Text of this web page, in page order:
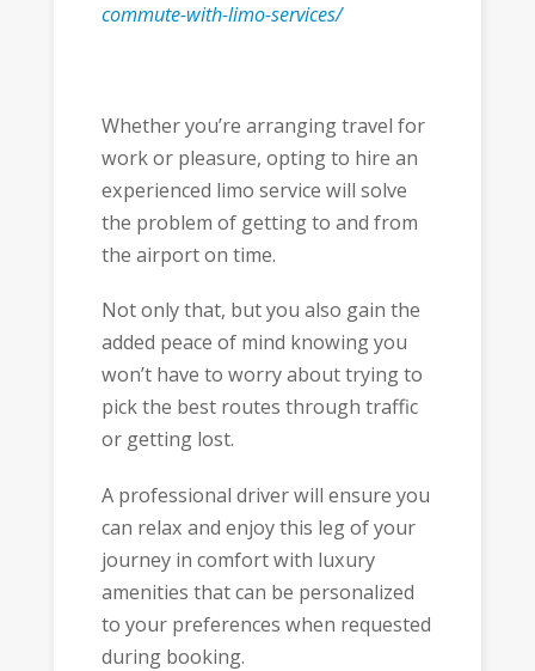
commute-with-limo-services/
Whether you’re arranging travel for
work or pleasure, opting to hire an
experienced limo service will solve
the problem of getting to and from
the airport on time.
Not only that, but you also gain the
added peace of mind knowing you
won’t have to worry about trying to
pick the best routes through traffic
or getting lost.
A professional driver will ensure you
can relax and enjoy this leg of your
journey in comfort with luxury
amenities that can be personalized
to your preferences when requested
during booking.